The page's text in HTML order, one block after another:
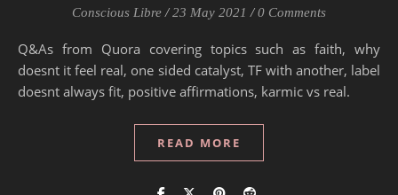
Conscious Libre / 23 May 2021 / 0 Comments
Q&As from Quora covering topics such as faith, why
doesnt it feel real, one sided catalyst, TF with another, label
doesnt always fit, positive affirmations, karmic vs real.
READ MORE